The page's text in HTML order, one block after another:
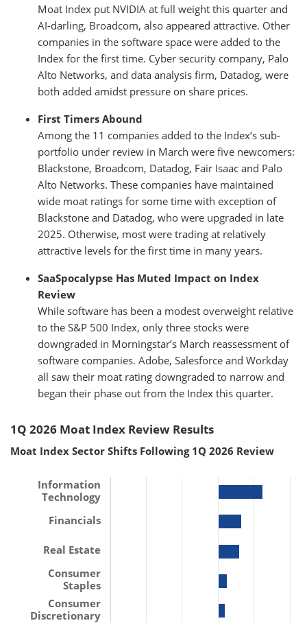
Moat Index put NVIDIA at full weight this quarter and
AI-darling, Broadcom, also appeared attractive. Other
companies in the software space were added to the
Index for the first time. Cyber security company, Palo
Alto Networks, and data analysis firm, Datadog, were
both added amidst pressure on share prices.
First Timers Abound
Among the 11 companies added to the Index’s sub-
portfolio under review in March were five newcomers:
Blackstone, Broadcom, Datadog, Fair Isaac and Palo
Alto Networks. These companies have maintained
wide moat ratings for some time with exception of
Blackstone and Datadog, who were upgraded in late
2025. Otherwise, most were trading at relatively
attractive levels for the first time in many years.
SaaSpocalypse Has Muted Impact on Index
Review
While software has been a modest overweight relative
to the S&P 500 Index, only three stocks were
downgraded in Morningstar’s March reassessment of
software companies. Adobe, Salesforce and Workday
all saw their moat rating downgraded to narrow and
began their phase out from the Index this quarter.
1Q 2026 Moat Index Review Results
Moat Index Sector Shifts Following 1Q 2026 Review
Information
Technology
Financials
Real Estate
Consumer
Staples
Consumer
Discretionary